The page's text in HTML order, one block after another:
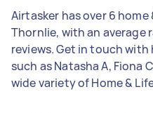
Airtasker has over 6
Thornlie, with an average
reviews. Get in touch
such as Natasha A, Fiona
wide variety of Home &